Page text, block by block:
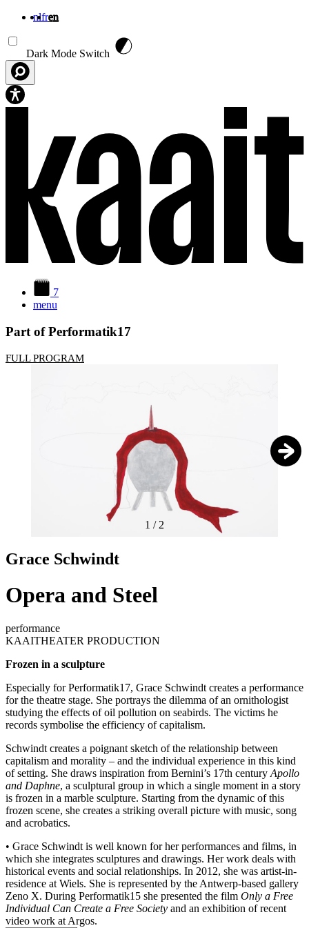
nlfren
Dark Mode Switch
7
menu
Part of Performatik17
FULL PROGRAM
1 / 2
Grace Schwindt
Opera and Steel
performance
KAAITHEATER PRODUCTION
Frozen in a sculpture
Especially for Performatik17, Grace Schwindt creates a performance
for the theatre stage. She portrays the dilemma of an ornithologist
studying the effects of oil pollution on seabirds. The victims he
records symbolise the efficiency of capitalism.
Schwindt creates a poignant sketch of the relationship between
capitalism and morality – and the individual experience in this kind
of setting. She draws inspiration from Bernini’s 17th century Apollo
and Daphne, a sculptural group in which a single moment in a story
is frozen in a marble sculpture. Starting from the dynamic of this
frozen scene, she creates a striking overall picture with music, song
and acrobatics.
• Grace Schwindt is well known for her performances and films, in
which she integrates sculptures and drawings. Her work deals with
historical events and social relationships. In 2012, she was artist-in-
residence at Wiels. She is represented by the Antwerp-based gallery
Zeno X. During Performatik15 she presented the film Only a Free
Individual Can Create a Free Society and an exhibition of recent
video work at Argos.